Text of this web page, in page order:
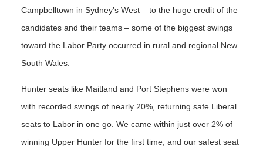
Campbelltown in Sydney’s West – to the huge credit of the
candidates and their teams – some of the biggest swings
toward the Labor Party occurred in rural and regional New
South Wales.
Hunter seats like Maitland and Port Stephens were won
with recorded swings of nearly 20%, returning safe Liberal
seats to Labor in one go. We came within just over 2% of
winning Upper Hunter for the first time, and our safest seat